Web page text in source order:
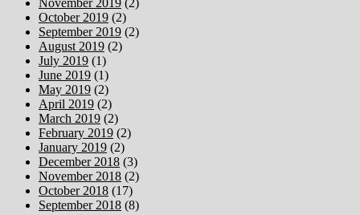
October 2019 (2)
September 2019 (2)
August 2019 (2)
July 2019 (1)
June 2019 (1)
May 2019 (2)
April 2019 (2)
March 2019 (2)
February 2019 (2)
January 2019 (2)
December 2018 (3)
November 2018 (2)
October 2018 (17)
September 2018 (8)